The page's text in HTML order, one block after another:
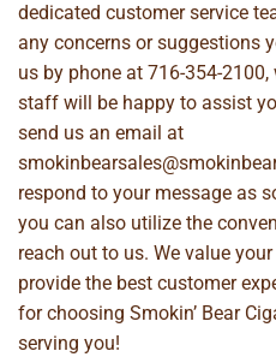
dedicated customer service
any concerns or suggestions
us by phone at 716-354-2100,
staff will be happy to assist
send us an email at
respond to your message as
you can also utilize the
reach out to us. We value
provide the best customer
for choosing Smokin’ Bear
serving you!